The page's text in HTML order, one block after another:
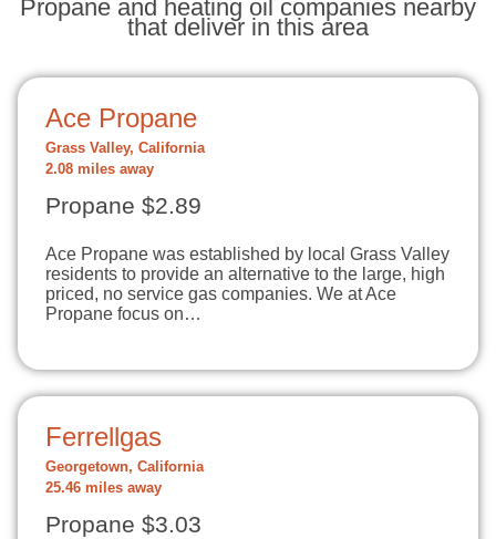
Propane and heating oil companies nearby
that deliver in this area
Ace Propane
Grass Valley, California
2.08 miles away
Propane $2.89
Ace Propane was established by local Grass Valley
residents to provide an alternative to the large, high
priced, no service gas companies. We at Ace
Propane focus on…
Ferrellgas
Georgetown, California
25.46 miles away
Propane $3.03